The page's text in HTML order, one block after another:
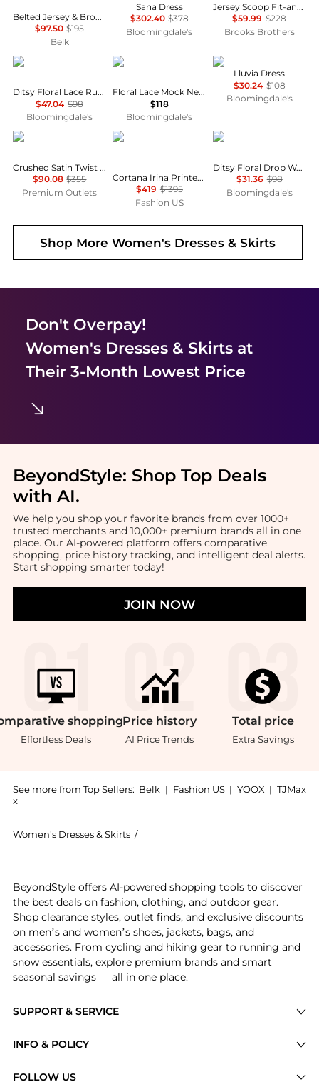
Belted Jersey & Broadcloth Tiered Dress
$97.50 $195
Belk
Sana Dress
$302.40 $378
Bloomingdale's
Jersey Scoop Fit-and-Flare Dress
$59.99 $228
Brooks Brothers
AQUA
Ditsy Floral Lace Ruffle Mini Dress - Exclusive
$47.04 $98
Bloomingdale's
AQUA
Floral Lace Mock Neck Mini Dress -Exclusive
$118
Bloomingdale's
NIA
Lluvia Dress
$30.24 $108
Bloomingdale's
Theory
Crushed Satin Twist Scoop Dress
$90.08 $355
Premium Outlets
CORTANA
Cortana Irina Printed Silk Maxi Dress - Moda Operandi
$419 $1395
Fashion US
AQUA
Ditsy Floral Drop Waist Mini Dress - Exclusive
$31.36 $98
Bloomingdale's
Shop MoreWomen's Dresses & Skirts
Don't Overpay!
Women's Dresses & Skirtsat
Their 3-Month Lowest Price
BeyondStyle: Shop Top Deals
with AI.
We help you shop your favorite brands from over 1000+
trusted merchants and 10,000+ premium brands all in one
place. Our AI-powered platform offers comparative
shopping, price history tracking, and intelligent deal alerts.
Start shopping smarter today!
JOIN NOW
shopping
Effortless Deals
Price history
AI Price Trends
Total price
Extra Savings
See more from Top Sellers: Belk | Fashion US | YOOX | TJMax
x
Women's Dresses & Skirts /
SUPPORT & SERVICE
Brands
INFO & POLICY
FOLLOW US
BeyondStyle offers AI-powered shopping tools to discover
the best deals on fashion, clothing, and outdoor gear.
Shop clearance styles, outlet finds, and exclusive discounts
on men’s and women’s shoes, jackets, bags, and
accessories. From cycling and hiking gear to running and
snow essentials, explore premium brands and smart
seasonal savings — all in one place.